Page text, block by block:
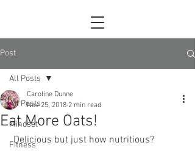
Post
All Posts
Mindset
Fitness
All Posts
Eat More Oats!
Caroline Dunne
Nov 25, 2018 2 min read
Delicious but just how nutritious?